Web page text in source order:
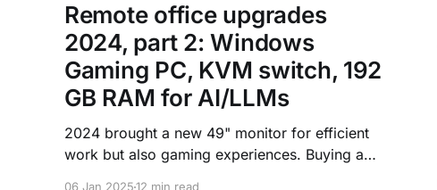
Remote office upgrades
2024, part 2: Windows
Gaming PC, KVM switch, 192
GB RAM for AI/LLMs
2024 brought a new 49" monitor for efficient
work but also gaming experiences. Buying a
06 Jan 202512 min read